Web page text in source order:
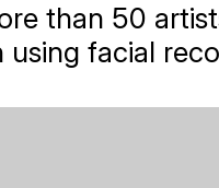
than 50
using facial